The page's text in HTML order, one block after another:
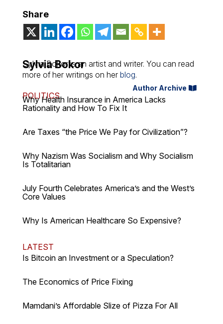
Share
Sylvia Bokor
Sylvia Bokor is an artist and writer. You can read
more of her writings on her blog.
Author Archive
POLITICS
Why Health Insurance in America Lacks
Rationality and How To Fix It
Are Taxes “the Price We Pay for Civilization”?
Why Nazism Was Socialism and Why Socialism
Is Totalitarian
July Fourth Celebrates America’s and the West’s
Core Values
Why Is American Healthcare So Expensive?
LATEST
Is Bitcoin an Investment or a Speculation?
The Economics of Price Fixing
Mamdani’s Affordable Slize of Pizza For All